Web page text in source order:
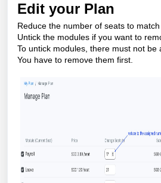
Edit your Plan
Reduce the number of seats to
Untick the modules if you want to
To untick modules, there must not be
You have to remove them first.